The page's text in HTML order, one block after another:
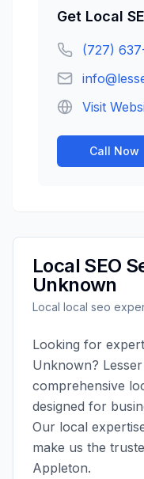
Get Local
(727)
Visit
Call Now
Local SEO
Unknown
Local local seo
Looking for expert
Unknown?
comprehensive
designed for
Our local
make us the
Appleton.